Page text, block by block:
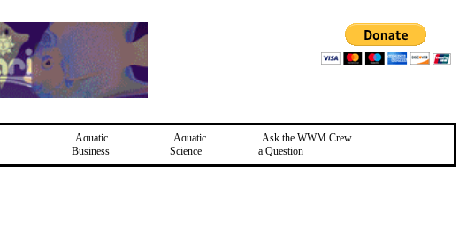
Aquatic
Business
Aquatic
Science
Ask the WWM Crew
a Question